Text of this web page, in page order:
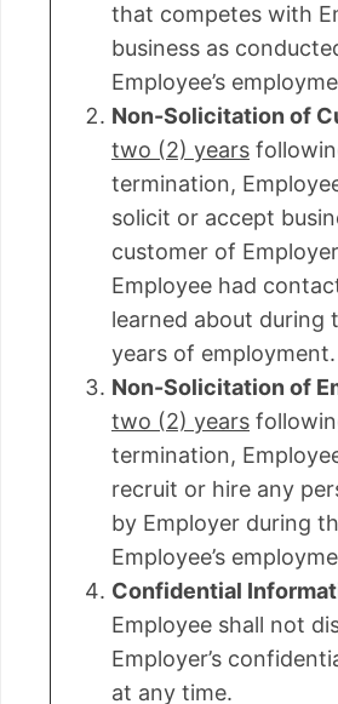
that competes with
business as
Employee’s
Non-Solicitation of
two (2) years
termination,
solicit or accept
customer of
Employee had
learned about during
years of employment.
Non-Solicitation of
two (2) years
termination,
recruit or hire any
by Employer during
Employee’s
Confidential
Employee shall not
Employer’s
at any time.